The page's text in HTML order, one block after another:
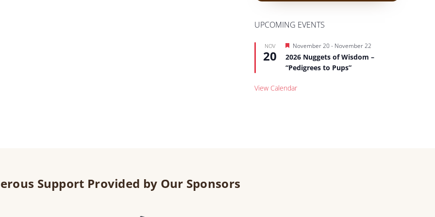
UPCOMING EVENTS
NOV
20
Featured
November 20- November 22
2026 Nuggets of Wisdom –
“Pedigrees to Pups”
View Calendar
Support Provided by Our Sponsors